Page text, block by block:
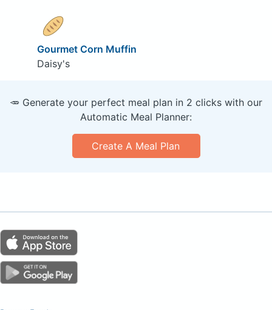
Gourmet Corn Muffin
Daisy's
🥕 Generate your perfect meal plan in 2 clicks with our
Automatic Meal Planner:
Create A Meal Plan